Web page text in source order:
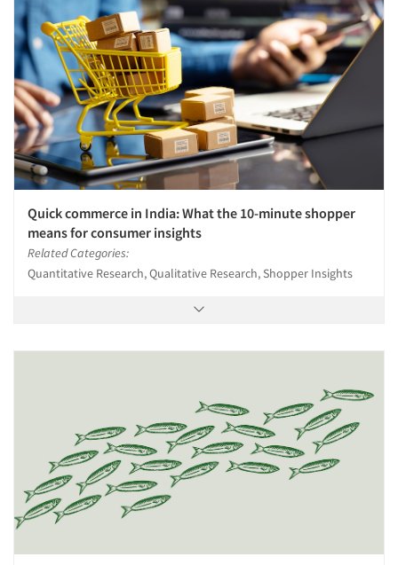
Quick commerce in India: What the 10-minute shopper
means for consumer insights
Related Categories:
Quantitative Research, Qualitative Research, Shopper Insights